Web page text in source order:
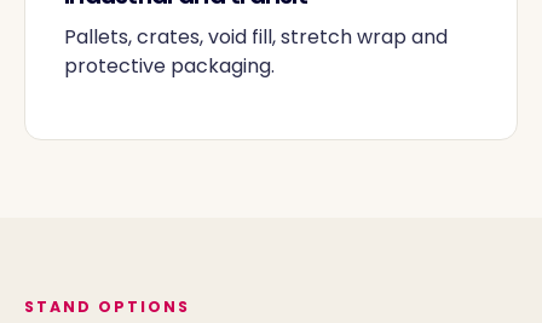
Pallets, crates, void fill, stretch wrap and
protective packaging.
STAND OPTIONS